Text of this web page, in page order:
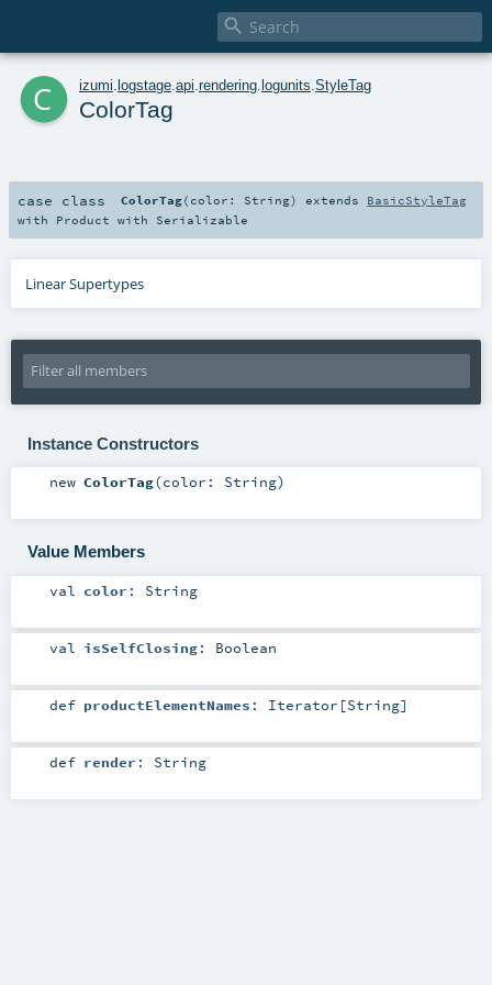

c izumi logstage api rendering logunits StyleTag
ColorTag
case class ColorTag( color: String) extends BasicStyleTag
with Product with Serializable
Linear Supertypes
Instance Constructors
new ColorTag(color: String)
Value Members
val color : String
val isSelfClosing: Boolean
def productElementNames : Iterator [String]
def render : String